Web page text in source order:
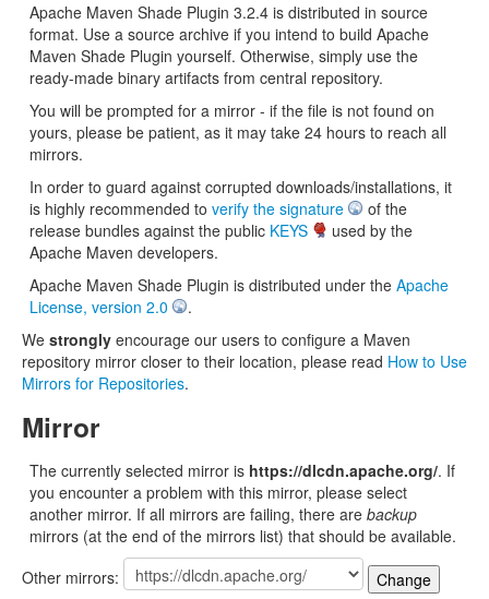
Apache Maven Shade Plugin 3.2.4 is distributed in source
format. Use a source archive if you intend to build Apache
Maven Shade Plugin yourself. Otherwise, simply use the
ready-made binary artifacts from central repository.
You will be prompted for a mirror - if the file is not found on
yours, please be patient, as it may take 24 hours to reach all
mirrors.
In order to guard against corrupted downloads/installations, it
is highly recommended to verify the signature
of the
release bundles against the public KEYS
used by the
Apache Maven developers.
Apache Maven Shade Plugin is distributed under the Apache
License, version 2.0
.
We strongly encourage our users to configure a Maven
repository mirror closer to their location, please read How to Use
Mirrors for Repositories.
Mirror
The currently selected mirror is https://dlcdn.apache.org/. If
you encounter a problem with this mirror, please select
another mirror. If all mirrors are failing, there are backup
mirrors (at the end of the mirrors list) that should be available.
Other mirrors: